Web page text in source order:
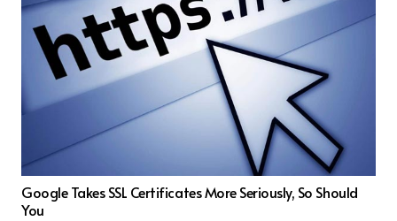
Google Takes SSL Certificates More Seriously, So Should
You